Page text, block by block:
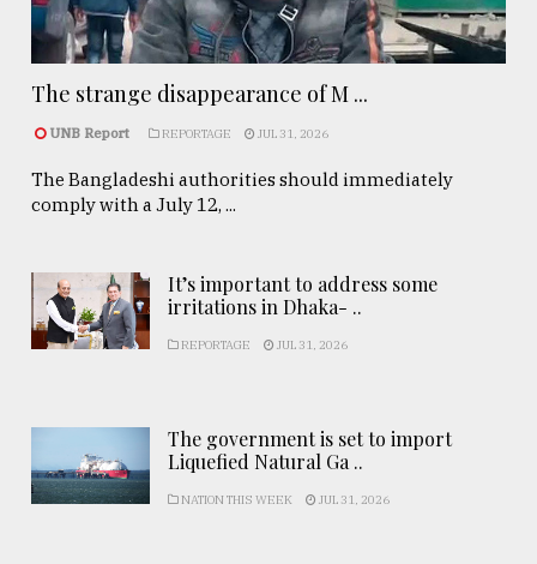
The strange disappearance of M ...
UNB Report REPORTAGE JUL 31, 2026
The Bangladeshi authorities should immediately
comply with a July 12, ...
It’s important to address some
irritations in Dhaka- ..
REPORTAGE JUL 31, 2026
The government is set to import
Liquefied Natural Ga ..
NATION THIS WEEK JUL 31, 2026